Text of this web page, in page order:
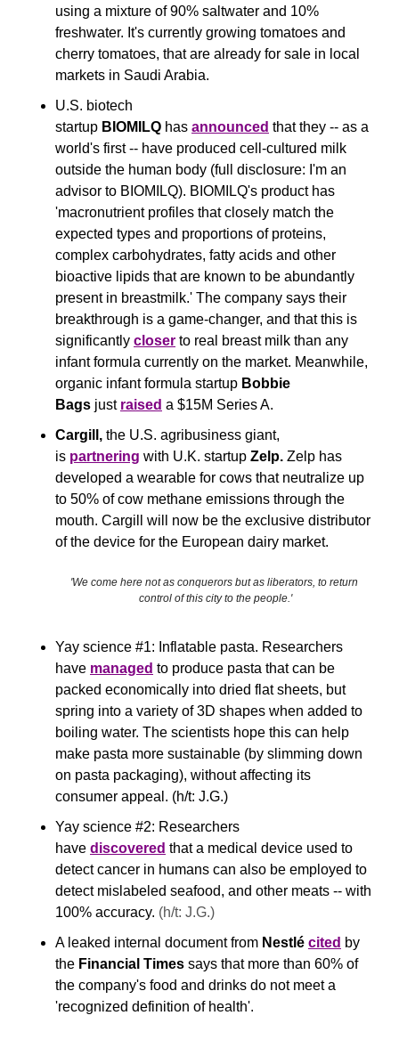
using a mixture of 90% saltwater and 10%
freshwater. It's currently growing tomatoes and
cherry tomatoes, that are already for sale in local
markets in Saudi Arabia.
U.S. biotech
startup BIOMILQ has announced that they -- as a
world's first -- have produced cell-cultured milk
outside the human body (full disclosure: I'm an
advisor to BIOMILQ). BIOMILQ's product has
'macronutrient profiles that closely match the
expected types and proportions of proteins,
complex carbohydrates, fatty acids and other
bioactive lipids that are known to be abundantly
present in breastmilk.' The company says their
breakthrough is a game-changer, and that this is
significantly closer to real breast milk than any
infant formula currently on the market. Meanwhile,
organic infant formula startup Bobbie
Bags just raised a $15M Series A.
Cargill, the U.S. agribusiness giant,
is partnering with U.K. startup Zelp. Zelp has
developed a wearable for cows that neutralize up
to 50% of cow methane emissions through the
mouth. Cargill will now be the exclusive distributor
of the device for the European dairy market.
'We come here not as conquerors but as liberators, to return
control of this city to the people.'
Yay science #1: Inflatable pasta. Researchers
have managed to produce pasta that can be
packed economically into dried flat sheets, but
spring into a variety of 3D shapes when added to
boiling water. The scientists hope this can help
make pasta more sustainable (by slimming down
on pasta packaging), without affecting its
consumer appeal. (h/t: J.G.)
Yay science #2: Researchers
have discovered that a medical device used to
detect cancer in humans can also be employed to
detect mislabeled seafood, and other meats -- with
100% accuracy. (h/t: J.G.)
A leaked internal document from Nestlé cited by
the Financial Times says that more than 60% of
the company's food and drinks do not meet a
'recognized definition of health'.